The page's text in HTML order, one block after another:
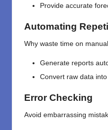
Provide accurate
Automating
Why waste time on
Generate reports
Convert raw data into
Error Checking
Avoid embarrassing